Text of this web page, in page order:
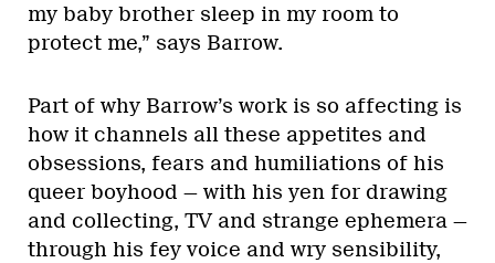
my baby brother sleep in my room to
protect me,” says Barrow.
Part of why Barrow’s work is so affecting is
how it channels all these appetites and
obsessions, fears and humiliations of his
queer boyhood — with his yen for drawing
and collecting, TV and strange ephemera —
through his fey voice and wry sensibility,